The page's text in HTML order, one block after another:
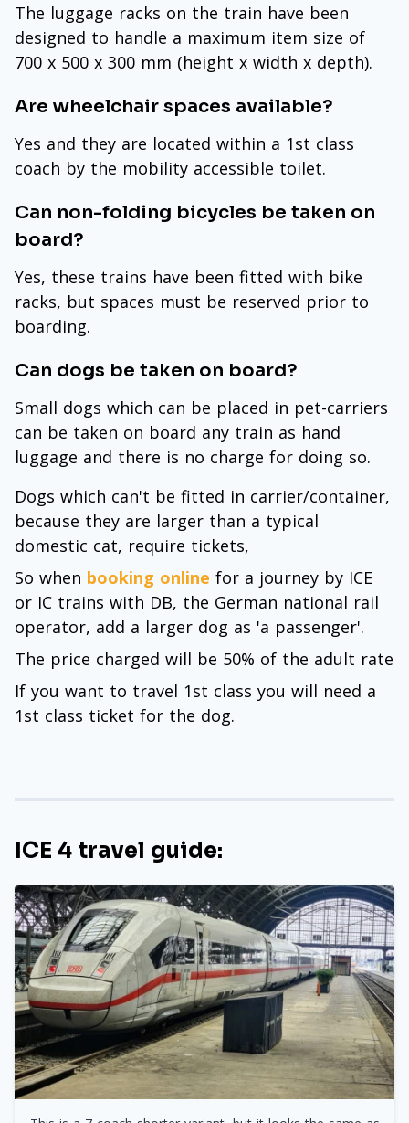
The luggage racks on the train have been
designed to handle a maximum item size of
700 x 500 x 300 mm (height x width x depth).
Are wheelchair spaces available?
Yes and they are located within a 1st class
coach by the mobility accessible toilet.
Can non-folding bicycles be taken on
board?
Yes, these trains have been fitted with bike
racks, but spaces must be reserved prior to
boarding.
Can dogs be taken on board?
Small dogs which can be placed in pet-carriers
can be taken on board any train as hand
luggage and there is no charge for doing so.
Dogs which can't be fitted in carrier/container,
because they are larger than a typical
domestic cat, require tickets,
So when booking online for a journey by ICE
or IC trains with DB, the German national rail
operator, add a larger dog as 'a passenger'.
The price charged will be 50% of the adult rate
If you want to travel 1st class you will need a
1st class ticket for the dog.
ICE 4 travel guide: